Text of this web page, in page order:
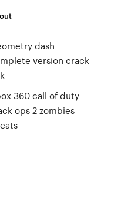
dash
version crack
360 call of duty
ops 2 zombies